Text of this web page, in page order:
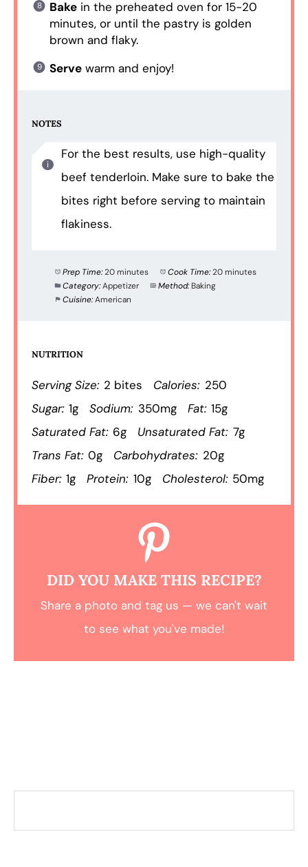
Bakein the preheated oven for 15-20
minutes, or until the pastry is golden
brown and flaky.
Servewarm and enjoy!
NOTES
For the best results, use high-quality
beef tenderloin. Make sure to bake the
bites right before serving to maintain
flakiness.
Prep Time:20 minutes Cook Time:20 minutes
Category:Appetizer Method: Baking
Cuisine:American
NUTRITION
Serving Size: 2 bites Calories: 250
Sugar: 1g Sodium: 350mg Fat: 15g
Saturated Fat: 6g Unsaturated Fat: 7g
Trans Fat: 0g Carbohydrates: 20g
Fiber: 1g Protein: 10g Cholesterol: 50mg
DID YOU MAKE THIS RECIPE?
Share a photo and tag us — we can't wait
to see what you've made!